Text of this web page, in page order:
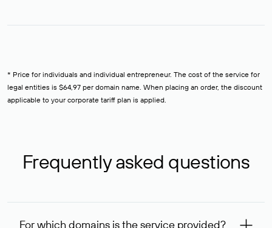
* Price for individuals and individual entrepreneur. The cost of the service for
legal entities is $64,97 per domain name. When placing an order, the discount
applicable to your corporate tariff plan is applied.
Frequently asked questions
For which domains is the service provided?